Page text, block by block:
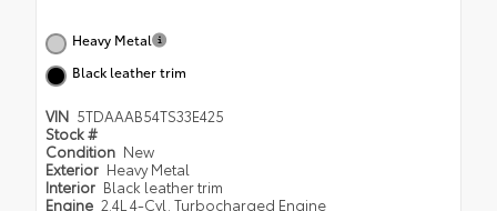
Heavy Metal
Black leather trim
VIN 5TDAAAB54TS33E425
Stock #
Condition New
Exterior Heavy Metal
Interior Black leather trim
Engine 2.4L 4-Cyl. Turbocharged Engine